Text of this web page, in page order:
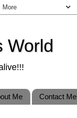
World
Me Contact Me